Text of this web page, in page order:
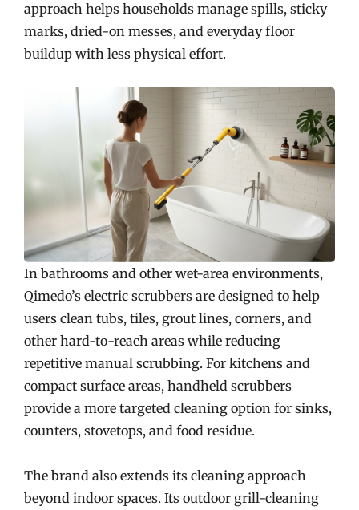
approach helps households manage spills, sticky
marks, dried-on messes, and everyday floor
buildup with less physical effort.
In bathrooms and other wet-area environments,
Qimedo’s electric scrubbers are designed to help
users clean tubs, tiles, grout lines, corners, and
other hard-to-reach areas while reducing
repetitive manual scrubbing. For kitchens and
compact surface areas, handheld scrubbers
provide a more targeted cleaning option for sinks,
counters, stovetops, and food residue.
The brand also extends its cleaning approach
beyond indoor spaces. Its outdoor grill-cleaning